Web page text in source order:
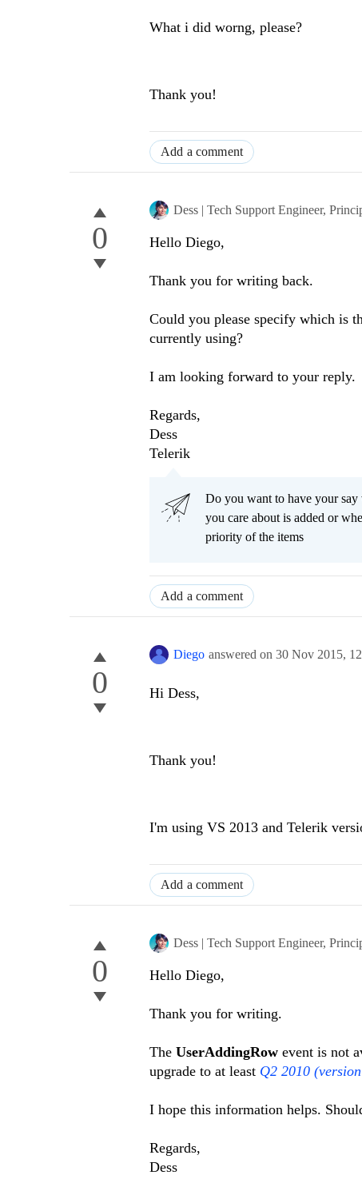
What i did worng, please?
Thank you!
Add a comment
0
Dess | Tech Support Engineer,
Hello Diego,
Thank you for writing back.
Could you please specify which is
currently using?
I am looking forward to your reply.
Regards,
Dess
Telerik
Do you want to have your
you care about is added or
priority of the items
Add a comment
0
Diego answered on 30 Nov 2015,
Hi Dess,
Thank you!
I'm using VS 2013 and Telerik
Add a comment
0
Dess | Tech Support Engineer,
Hello Diego,
Thank you for writing.
The UserAddingRow event is not
upgrade to at least Q2 2010
I hope this information helps.
Regards,
Dess